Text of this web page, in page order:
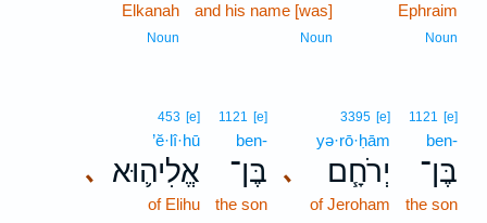
Ephraim
Noun
and his name [was]
Noun
Elkanah
Noun
1121 [e]
ben-
בֶּן־
the son
､
3395 [e]
yə·rō·ḥām
יְרֹחָ֧ם
of Jeroham
1121 [e]
ben-
בֶּן־
the son
､
453 [e]
’ĕ·lî·hū
אֱלִיה֛וּא
of Elihu